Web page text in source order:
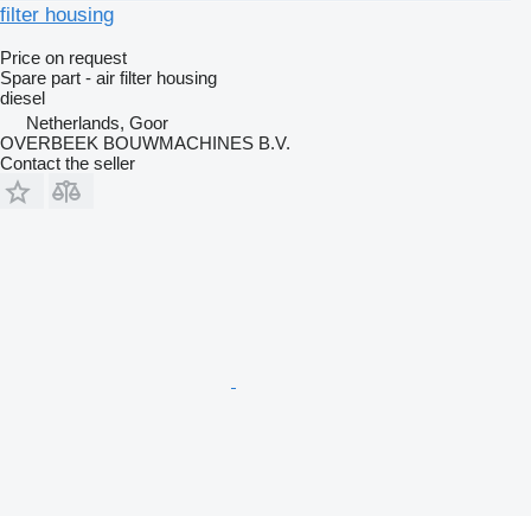
filter housing
Price on request
Spare part - air filter housing
diesel
Netherlands, Goor
OVERBEEK BOUWMACHINES B.V.
Contact the seller